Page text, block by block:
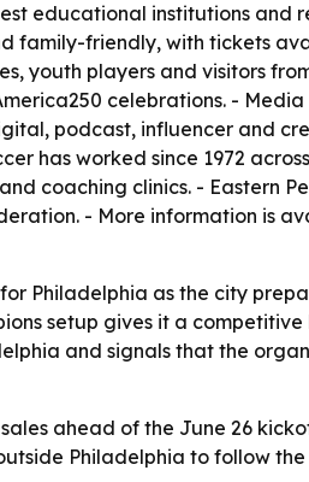
educational institutions and
family-friendly, with tickets
youth players and visitors
celebrations. -
podcast, influencer and
has worked since 1972
coaching clinics. - Eastern
- More information is
Philadelphia as the city
setup gives it a
and signals that the
ahead of the June 26
Philadelphia to follow